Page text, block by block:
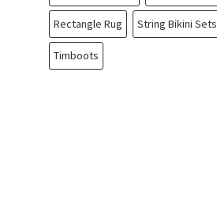
Rectangle Rug String Bikini Sets
Timboots